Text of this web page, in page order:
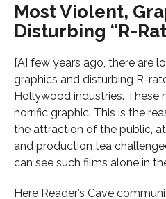
Most Violent,
Disturbing “R-
[A] few years ago, there are
graphics and disturbing R-
Hollywood industries. These
horrific graphic. This is the
the attraction of the public,
and production tea
can see such films alone in
Here Reader’s Cave